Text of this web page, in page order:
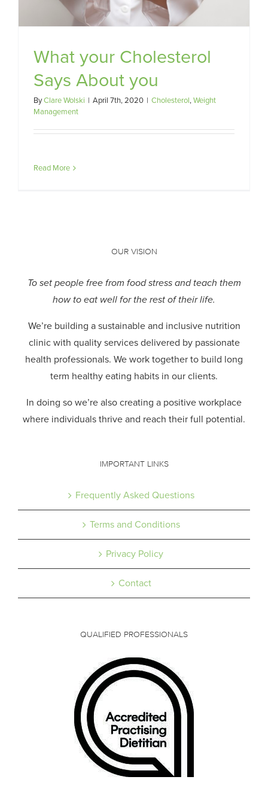
What your Cholesterol
Says About you
ByClare Wolski | April 7th, 2020 | Cholesterol,Weight
Management
Read More
OUR VISION
To set people free from food stress and teach them
how to eat well for the rest of their life.
We’re building a sustainable and inclusive nutrition
clinic with quality services delivered by passionate
health professionals. We work together to build long
term healthy eating habits in our clients.
In doing so we’re also creating a positive workplace
where individuals thrive and reach their full potential.
IMPORTANT LINKS
Frequently Asked Questions
Terms and Conditions
Privacy Policy
Contact
QUALIFIED PROFESSIONALS